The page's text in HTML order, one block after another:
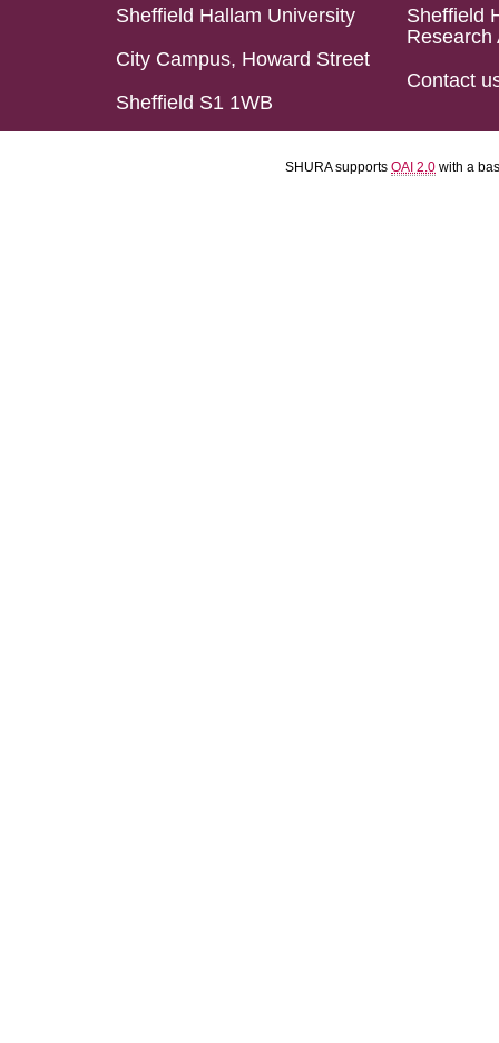
Sheffield Hallam University
City Campus, Howard Street
Sheffield S1 1WB
Sheffield
Research
Contact
SHURA supports OAI 2.0 with a